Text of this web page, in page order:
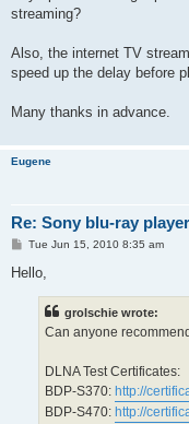
streaming?
Also, the internet TV
speed up the delay before
Many thanks in advance.
Eugene
Re: Sony blu-ray
P
s
Tue Jun 15, 2010 8:35 am
Hello,
grolschie wrote:
Can anyone
DLNA Test Certificates:
BDP-S370: http://
BDP-S470: http://